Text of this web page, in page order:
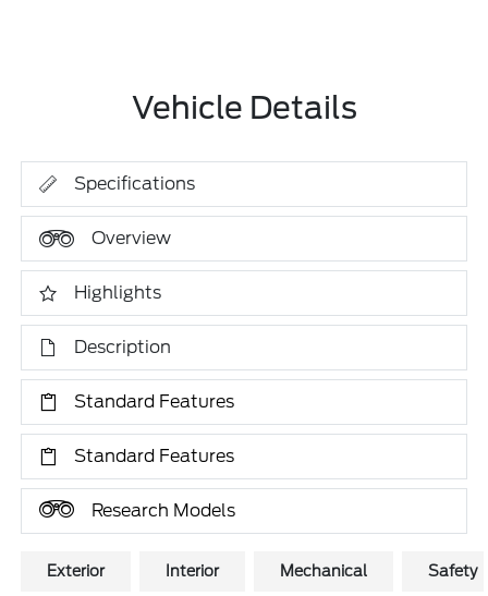
Vehicle Details
Specifications
Overview
Highlights
Description
Standard Features
Standard Features
Research Models
Exterior Interior Mechanical Safety